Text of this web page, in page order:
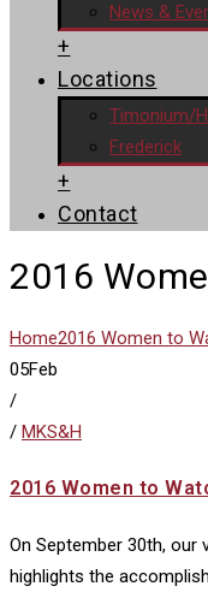
News &
+
Locations
Timonium/
Frederick
+
Contact
2016
Home2016 Women to
05Feb
/
/ MKS&H
2016 Women to
On September 30th, our
highlights the